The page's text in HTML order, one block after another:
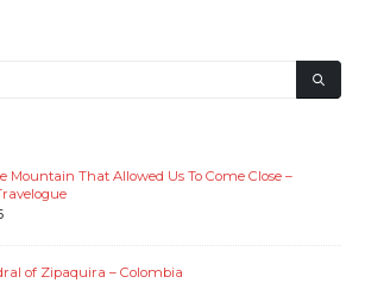
Mountain That Allowed Us To Come Close –
of Zipaquira – Colombia